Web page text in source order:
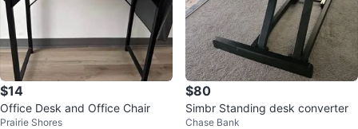
$14
Office Desk and Office Chair
Prairie Shores
$80
Simbr Standing desk converter
Chase Bank